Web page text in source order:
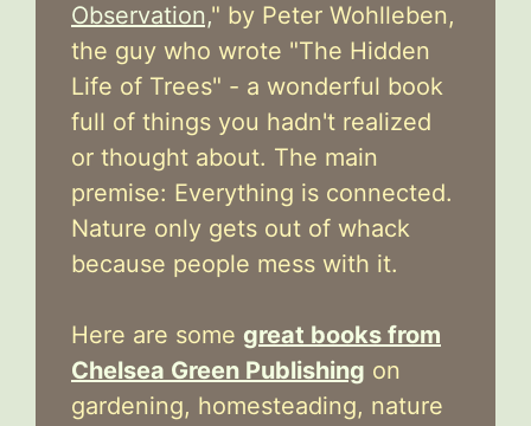
Observation," by Peter Wohlleben,
the guy who wrote "The Hidden
Life of Trees" - a wonderful book
full of things you hadn't realized
or thought about. The main
premise: Everything is connected.
Nature only gets out of whack
because people mess with it.
Here are some great books from
Chelsea Green Publishing on
gardening, homesteading, nature